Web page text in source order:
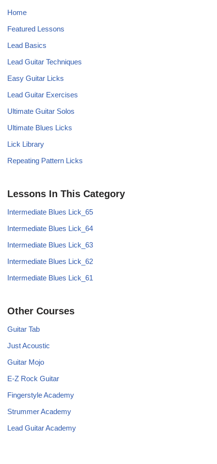
Home
Featured Lessons
Lead Basics
Lead Guitar Techniques
Easy Guitar Licks
Lead Guitar Exercises
Ultimate Guitar Solos
Ultimate Blues Licks
Lick Library
Repeating Pattern Licks
Lessons In This Category
Intermediate Blues Lick_65
Intermediate Blues Lick_64
Intermediate Blues Lick_63
Intermediate Blues Lick_62
Intermediate Blues Lick_61
Other Courses
Guitar Tab
Just Acoustic
Guitar Mojo
E-Z Rock Guitar
Fingerstyle Academy
Strummer Academy
Lead Guitar Academy